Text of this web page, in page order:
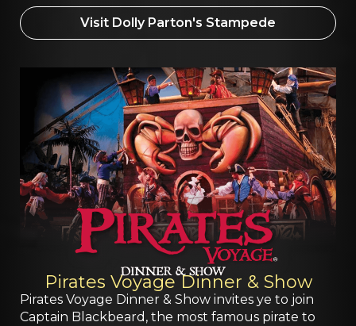
Visit Dolly Parton's Stampede
Pirates Voyage Dinner & Show
Pirates Voyage Dinner & Show invites ye to join
Captain Blackbeard, the most famous pirate to